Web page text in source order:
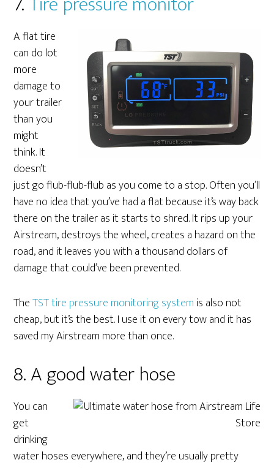
A flat tire
can do lot
more
damage to
your trailer
than you
might
think. It
doesn’t
just go flub-flub-flub as you come to a stop. Often you’ll
have no idea that you’ve had a flat because it’s way back
there on the trailer as it starts to shred. It rips up your
Airstream, destroys the wheel, creates a hazard on the
road, and it leaves you with a thousand dollars of
damage that could’ve been prevented.
TheTST tire pressure monitoring system is also not
cheap, but it’s the best. I use it on every tow and it has
saved my Airstream more than once.
8. A good water hose
You can
get
drinking
water hoses everywhere, and they’re usually pretty